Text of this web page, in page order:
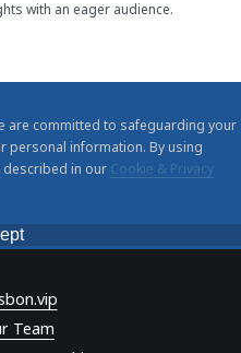
with an eager audience.
are committed to safeguarding your
personal information. By using
described in our Cookie & Privacy
Team